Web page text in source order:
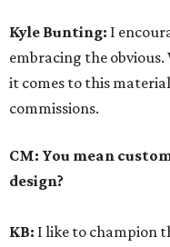
Kyle Bunting: I
embracing the obvious.
it comes to this
commissions.
CM: You mean
design?
KB: I like to champion